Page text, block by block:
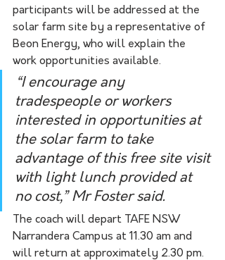
participants will be addressed at the
solar farm site by a representative of
Beon Energy, who will explain the
work opportunities available.
“I encourage any
tradespeople or workers
interested in opportunities at
the solar farm to take
advantage of this free site visit
with light lunch provided at
no cost,” Mr Foster said.
The coach will depart TAFE NSW
Narrandera Campus at 11.30 am and
will return at approximately 2.30 pm.